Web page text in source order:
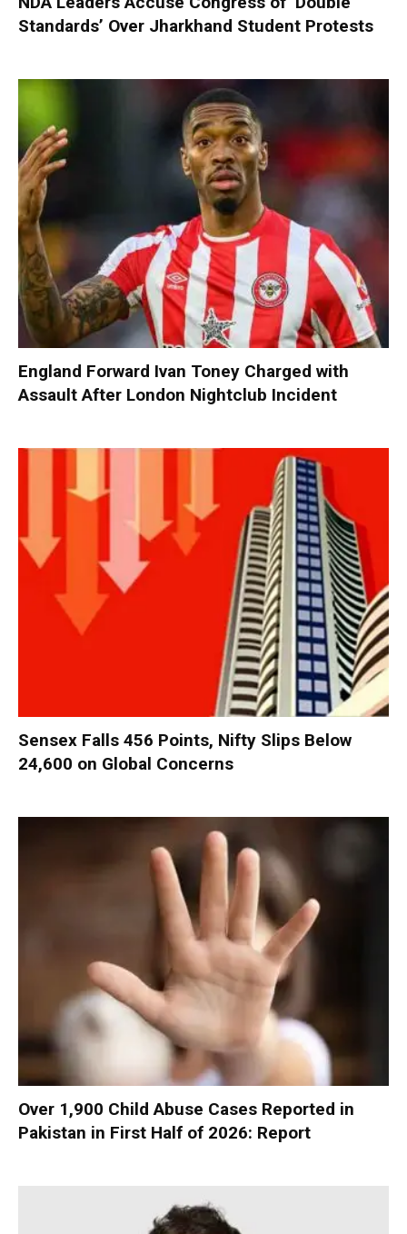
Standards’ Over Jharkhand Student Protests
England Forward Ivan Toney Charged with
Assault After London Nightclub Incident
Sensex Falls 456 Points, Nifty Slips Below
24,600 on Global Concerns
Over 1,900 Child Abuse Cases Reported in
Pakistan in First Half of 2026: Report